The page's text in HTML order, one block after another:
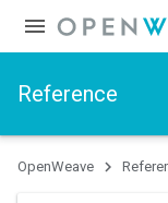
Reference
OpenWeave